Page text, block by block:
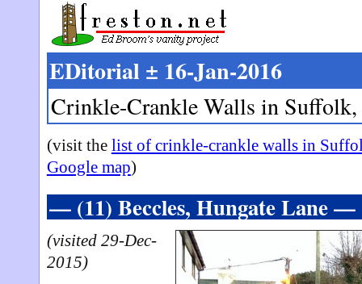
EDitorial ± 16-Jan-2016
Crinkle-Crankle Walls in Suffolk,
(visit the list of crinkle-crankle walls in
Google map)
— (11) Beccles, Hungate Lane —
(visited 29-Dec-
2015)